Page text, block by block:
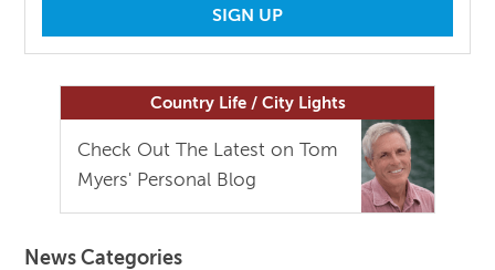
Country Life / City Lights
Check Out The Latest on Tom
Myers' Personal Blog
News Categories